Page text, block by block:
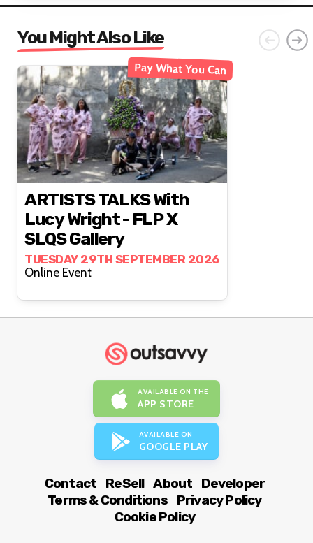
You Might Also Like
Pay What You Can
ARTISTS TALKS With
Lucy Wright - FLP X
SLQS Gallery
TUESDAY 29TH SEPTEMBER 2026
Online Event
AVAILABLE ON THE
APP STORE
AVAILABLE ON
GOOGLE PLAY
Contact ReSell About
Developer
Terms & Conditions
Privacy Policy
Cookie Policy